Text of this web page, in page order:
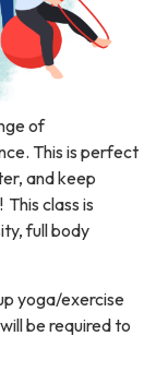
of
This is perfect
and keep
class is
full body
yoga/exercise
be required to